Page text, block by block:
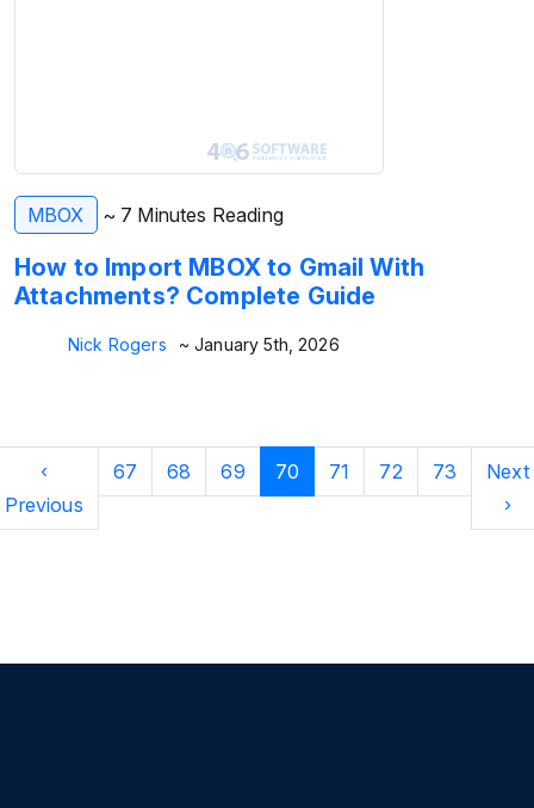
MBOX ~ 7 Minutes Reading
How to Import MBOX to Gmail With
Attachments? Complete Guide
Nick Rogers ~ January 5th, 2026
‹
Previous
67 68 69 70 71 72 73
Next
›